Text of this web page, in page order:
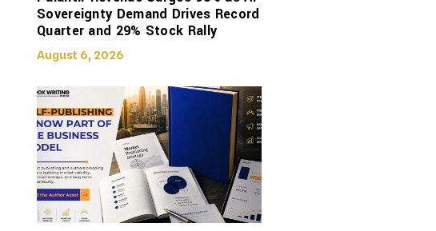
Sovereignty Demand Drives Record
Quarter and 29% Stock Rally
August 6, 2026